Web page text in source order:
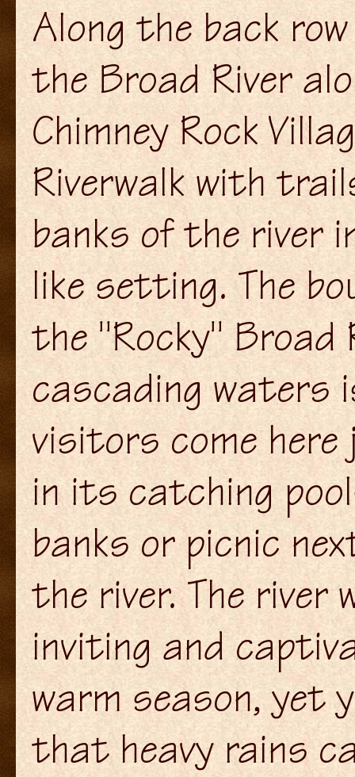
Along the back
the Broad River
Chimney Rock
Riverwalk with
banks of the river
like setting. The
the "Rocky" Broad
cascading waters
visitors come
in its catching
banks or picnic
the river. The river
inviting and
warm season, yet
that heavy rains